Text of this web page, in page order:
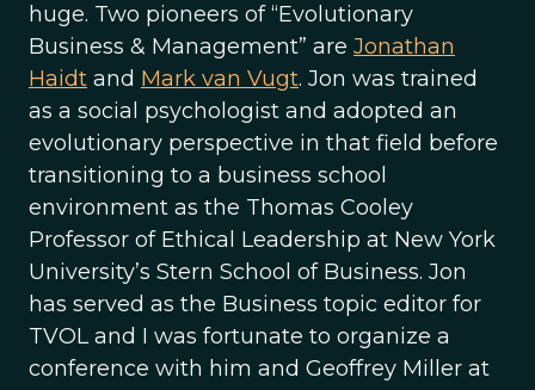
huge. Two pioneers of “Evolutionary
Business & Management” are Jonathan
Haidt and Mark van Vugt. Jon was trained
as a social psychologist and adopted an
evolutionary perspective in that field before
transitioning to a business school
environment as the Thomas Cooley
Professor of Ethical Leadership at New York
University’s Stern School of Business. Jon
has served as the Business topic editor for
TVOL and I was fortunate to organize a
conference with him and Geoffrey Miller at